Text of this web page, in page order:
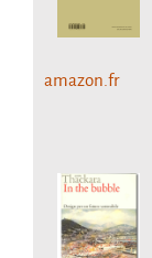
amazon.fr